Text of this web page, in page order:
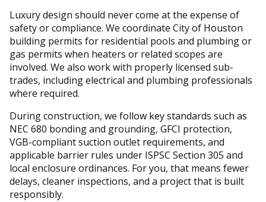
Luxury design should never come at the expense of
safety or compliance. We coordinate City of Houston
building permits for residential pools and plumbing or
gas permits when heaters or related scopes are
involved. We also work with properly licensed sub-
trades, including electrical and plumbing professionals
where required.
During construction, we follow key standards such as
NEC 680 bonding and grounding, GFCI protection,
VGB-compliant suction outlet requirements, and
applicable barrier rules under ISPSC Section 305 and
local enclosure ordinances. For you, that means fewer
delays, cleaner inspections, and a project that is built
responsibly.